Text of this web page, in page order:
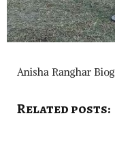
Anisha Ranghar
Related posts: